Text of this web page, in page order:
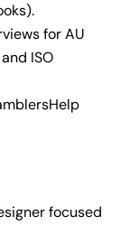
for AU
ISO
focused